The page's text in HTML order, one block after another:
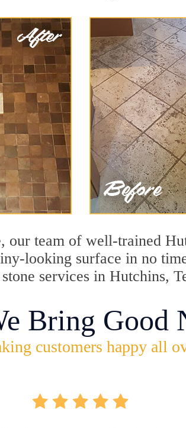
team of well-trained
looking surface in no
services in Hutchins,
Bring Good
customers happy all